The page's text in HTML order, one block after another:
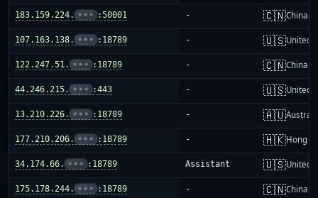
183.159.224. ••• :50001 - 🇨🇳China
107.163.138. ••• :18789 - 🇺🇸United
122.247.51. ••• :18789 - 🇨🇳China
44.246.215. ••• :443 - 🇺🇸United
13.210.226. ••• :18789 - 🇦🇺
177.210.206. ••• :18789 - 🇭🇰Hong
34.174.66. ••• :18789 Assistant 🇺🇸United
175.178.244. ••• :18789 - 🇨🇳China